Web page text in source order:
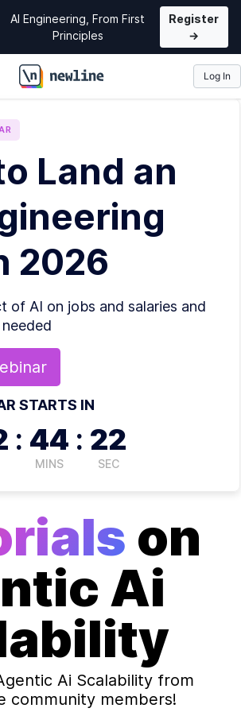
AI Engineering, From First
Principles
Register
→
\newline
Log In
Land an
2026
of AI on jobs and salaries and
STARTS IN
: 44
MINS
: 22
SEC
on
Ai
Ai Scalability from
community members!